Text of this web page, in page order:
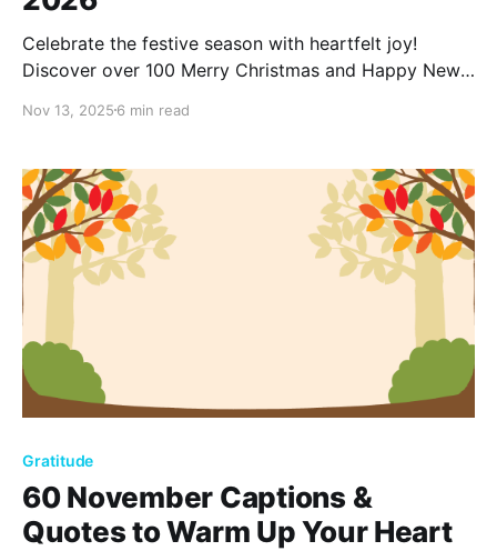
Celebrate the festive season with heartfelt joy!
Discover over 100 Merry Christmas and Happy New
love, and cheer to friends, family, and loved ones.
Nov 13, 2025 6 min read
Gratitude
60 November Captions &
Quotes to Warm Up Your Heart